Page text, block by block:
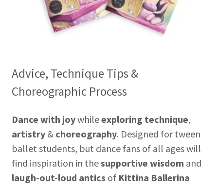
Advice, Technique Tips &
Choreographic Process
Dance with joywhileexploring technique,
artistry & choreography. Designed for tween
ballet students, but dance fans of all ages will
find inspiration in thesupportive wisdom and
laugh-out-loud antics of Kittina Ballerina